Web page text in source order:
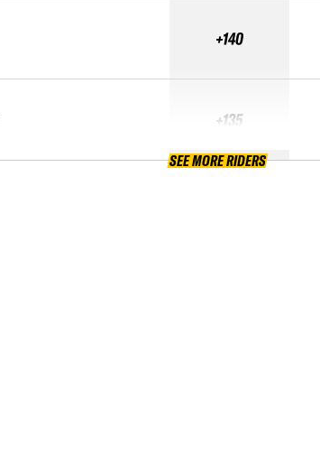
+140
+135
SEE MORE RIDERS